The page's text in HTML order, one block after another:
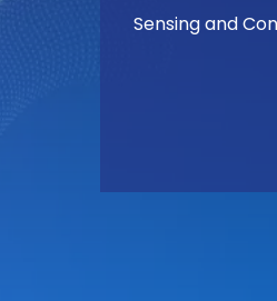
Sensing and